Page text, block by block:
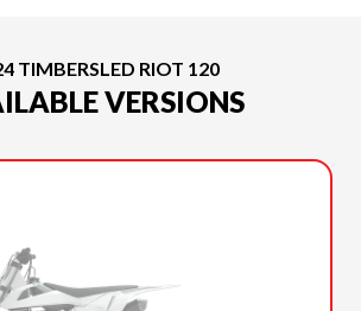
TIMBERSLED RIOT 120
VERSIONS